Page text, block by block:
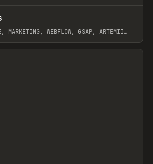
MARKETING, WEBFLOW, GSAP, ARTEMII